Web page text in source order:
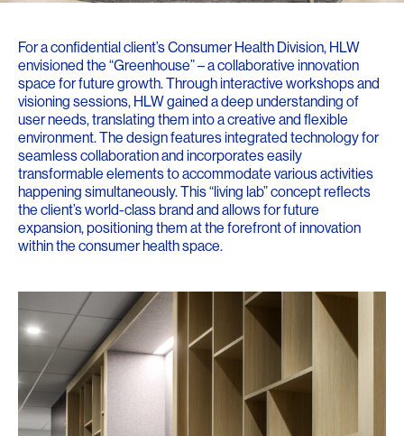
For a confidential client’s Consumer Health Division, HLW
envisioned the “Greenhouse” – a collaborative innovation
space for future growth. Through interactive workshops and
visioning sessions, HLW gained a deep understanding of
user needs, translating them into a creative and flexible
environment. The design features integrated technology for
seamless collaboration and incorporates easily
transformable elements to accommodate various activities
happening simultaneously. This “living lab” concept reflects
the client’s world-class brand and allows for future
expansion, positioning them at the forefront of innovation
within the consumer health space.